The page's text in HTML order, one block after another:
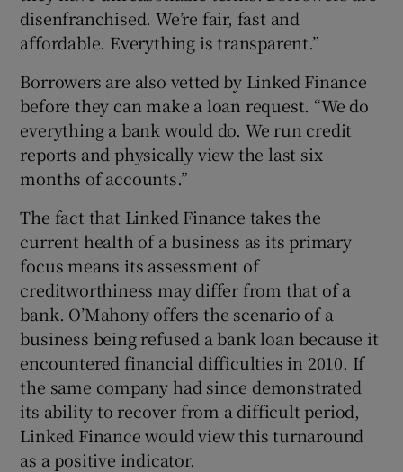
disenfranchised. We’re fair, fast and
affordable. Everything is transparent.”
Borrowers are also vetted by Linked Finance
before they can make a loan request. “We do
everything a bank would do. We run credit
reports and physically view the last six
months of accounts.”
The fact that Linked Finance takes the
current health of a business as its primary
focus means its assessment of
creditworthiness may differ from that of a
bank. O’Mahony offers the scenario of a
business being refused a bank loan because it
encountered financial difficulties in 2010. If
the same company had since demonstrated
its ability to recover from a difficult period,
Linked Finance would view this turnaround
as a positive indicator.